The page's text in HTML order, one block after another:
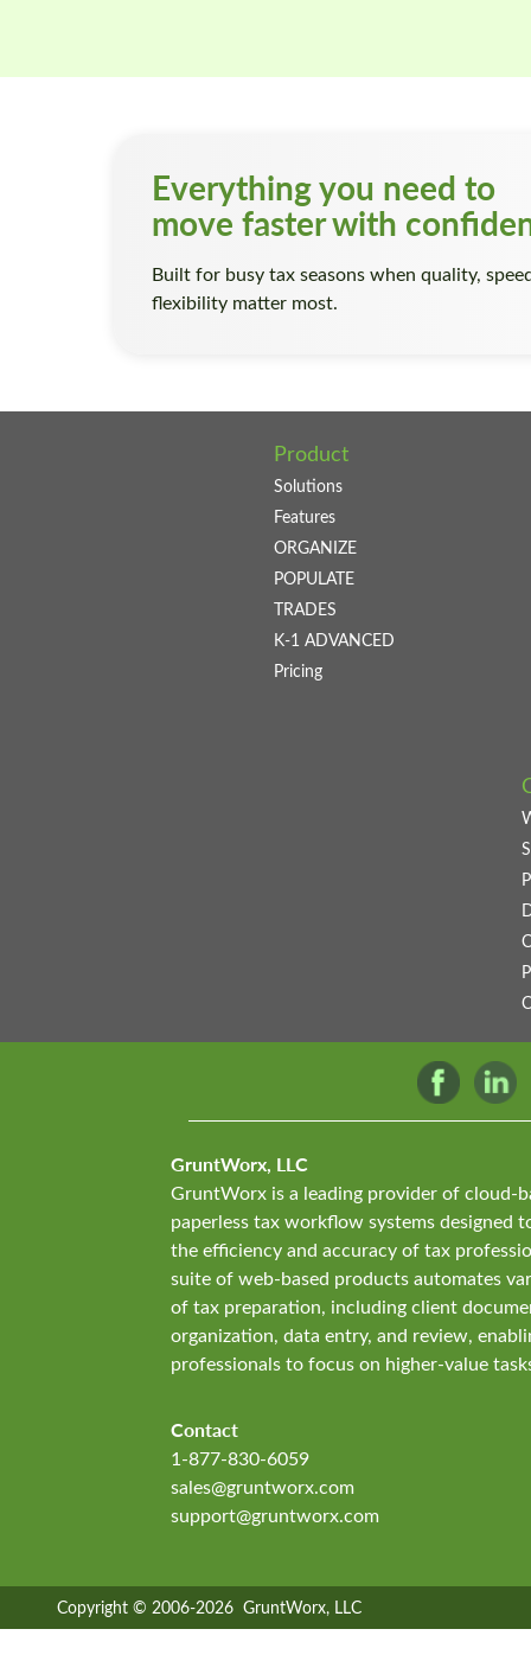
Everything you need to
move faster with
Built for busy tax seasons when quality,
flexibility matter most.
Product
Solutions
Features
ORGANIZE
POPULATE
TRADES
K-1 ADVANCED
Pricing
GruntWorx, LLC
GruntWorx is a leading provider of cloud-
paperless tax workflow systems designed
the efficiency and accuracy of tax
suite of web-based products automates
of tax preparation, including client
organization, data entry, and review,
professionals to focus on higher-value
Contact
1-877-830-6059
sales@gruntworx.com
support@gruntworx.com
Copyright © 2006-2026 GruntWorx, LLC